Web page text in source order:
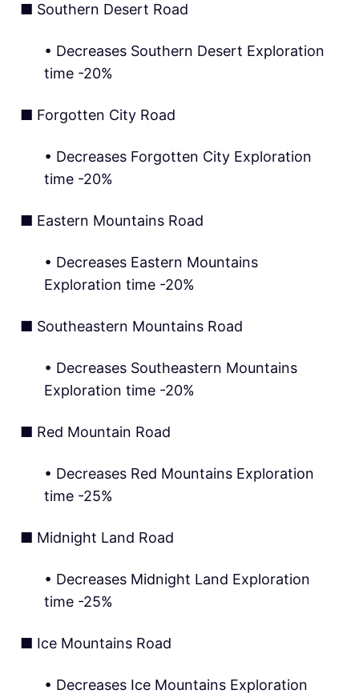
■ Southern Desert Road
• Decreases Southern Desert Exploration
time -20%
■ Forgotten City Road
• Decreases Forgotten City Exploration
time -20%
■ Eastern Mountains Road
• Decreases Eastern Mountains
Exploration time -20%
■ Southeastern Mountains Road
• Decreases Southeastern Mountains
Exploration time -20%
■ Red Mountain Road
• Decreases Red Mountains Exploration
time -25%
■ Midnight Land Road
• Decreases Midnight Land Exploration
time -25%
■ Ice Mountains Road
• Decreases Ice Mountains Exploration